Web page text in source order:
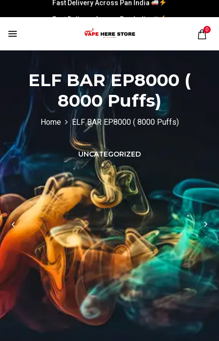
Fast Delivery Across Pan India
0
ELF BAR EP8000 (
8000 Puffs)
Home ELF BAR EP8000 ( 8000 Puffs)
UNCATEGORIZED